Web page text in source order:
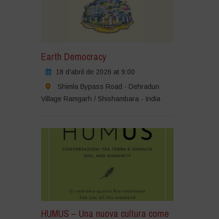
Earth Democracy
18 d'abril de 2026 at 9:00
Shimla Bypass Road - Dehradun
Village Ramgarh / Shishambara - India
HUMUS – Una nuova cultura come